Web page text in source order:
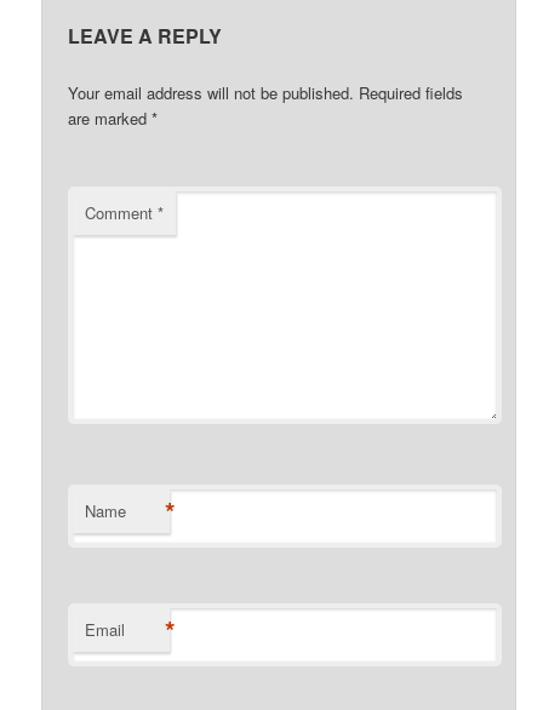
LEAVE A REPLY
Your email address will not be published. Required fields
are marked*
Comment*
Name *
Email *